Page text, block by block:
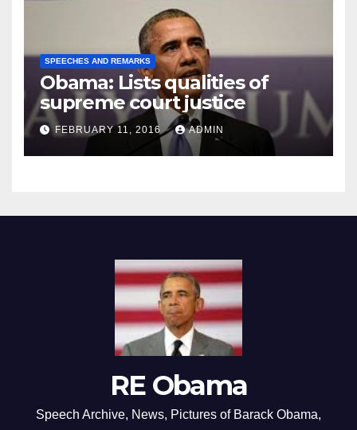
SPEECHES AND REMARKS
Obama: Lists qualities of
supreme court justice
FEBRUARY 11, 2016 ADMIN
RE Obama
Speech Archive, News, Pictures of Barack Obama,